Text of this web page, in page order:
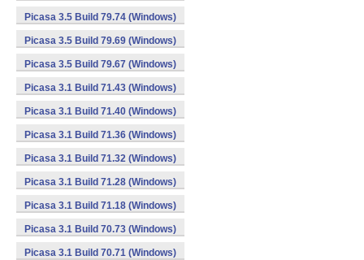
Picasa 3.5 Build 79.74 (Windows)
Picasa 3.5 Build 79.69 (Windows)
Picasa 3.5 Build 79.67 (Windows)
Picasa 3.1 Build 71.43 (Windows)
Picasa 3.1 Build 71.40 (Windows)
Picasa 3.1 Build 71.36 (Windows)
Picasa 3.1 Build 71.32 (Windows)
Picasa 3.1 Build 71.28 (Windows)
Picasa 3.1 Build 71.18 (Windows)
Picasa 3.1 Build 70.73 (Windows)
Picasa 3.1 Build 70.71 (Windows)